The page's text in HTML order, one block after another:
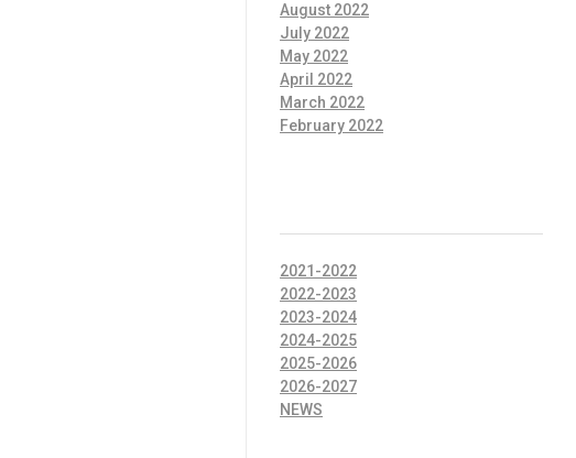
August 2022
July 2022
May 2022
April 2022
March 2022
February 2022
2021-2022
2022-2023
2023-2024
2024-2025
2025-2026
2026-2027
NEWS